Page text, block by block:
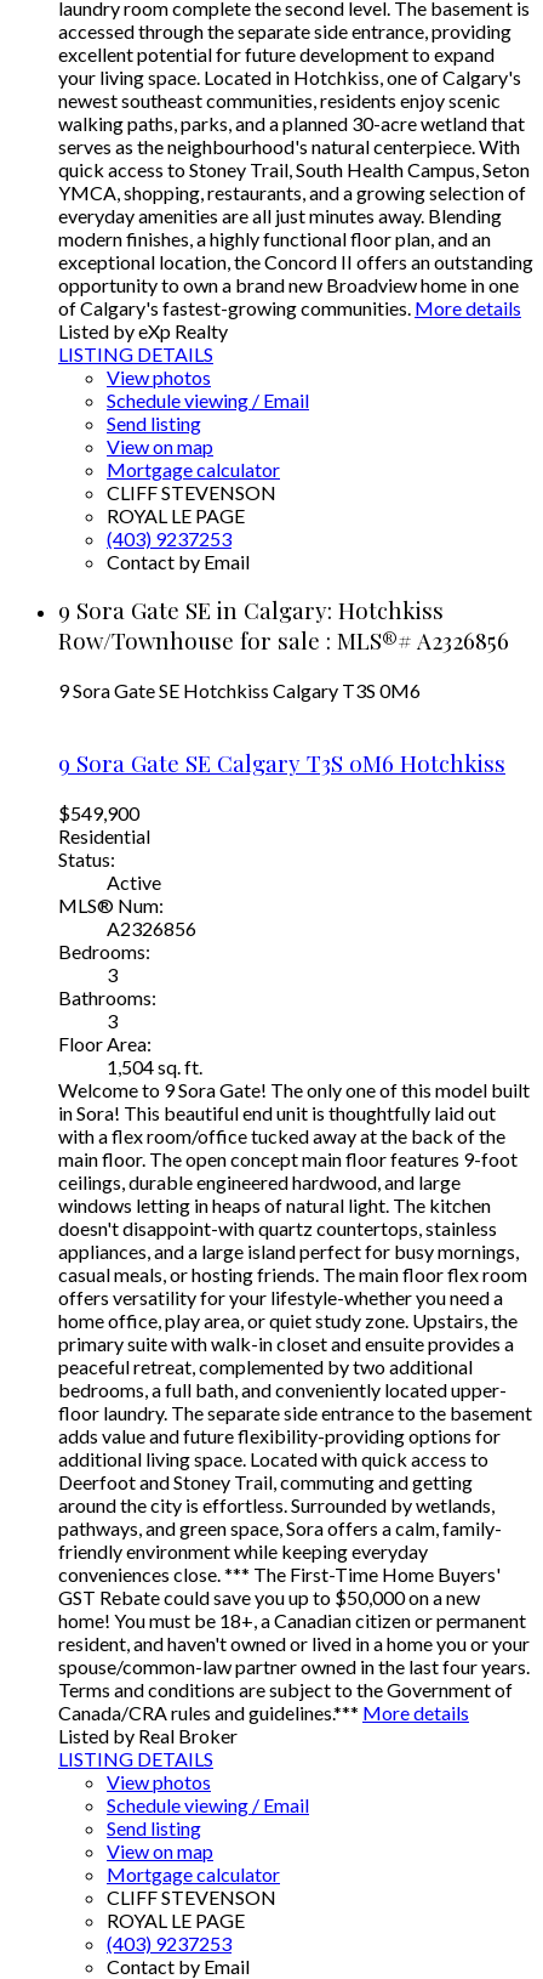
laundry room complete the second level. The basement is
accessed through the separate side entrance, providing
excellent potential for future development to expand
your living space. Located in Hotchkiss, one of Calgary's
newest southeast communities, residents enjoy scenic
walking paths, parks, and a planned 30-acre wetland that
serves as the neighbourhood's natural centerpiece. With
quick access to Stoney Trail, South Health Campus, Seton
YMCA, shopping, restaurants, and a growing selection of
everyday amenities are all just minutes away. Blending
modern finishes, a highly functional floor plan, and an
exceptional location, the Concord II offers an outstanding
opportunity to own a brand new Broadview home in one
of Calgary's fastest-growing communities. More details
Listed by eXp Realty
LISTING DETAILS
View photos
Schedule viewing / Email
Send listing
View on map
Mortgage calculator
CLIFF STEVENSON
ROYAL LE PAGE
(403) 9237253
Contact by Email
9 Sora Gate SE in Calgary: Hotchkiss
Row/Townhouse for sale : MLS®# A2326856
9 Sora Gate SE Hotchkiss Calgary T3S 0M6
9 Sora Gate SE Calgary T3S 0M6 Hotchkiss
$549,900
Residential
Status:
Active
MLS® Num:
A2326856
Bedrooms:
3
Bathrooms:
3
Floor Area:
1,504 sq. ft.
Welcome to 9 Sora Gate! The only one of this model built
in Sora! This beautiful end unit is thoughtfully laid out
with a flex room/office tucked away at the back of the
main floor. The open concept main floor features 9-foot
ceilings, durable engineered hardwood, and large
windows letting in heaps of natural light. The kitchen
doesn't disappoint-with quartz countertops, stainless
appliances, and a large island perfect for busy mornings,
casual meals, or hosting friends. The main floor flex room
offers versatility for your lifestyle-whether you need a
home office, play area, or quiet study zone. Upstairs, the
primary suite with walk-in closet and ensuite provides a
peaceful retreat, complemented by two additional
bedrooms, a full bath, and conveniently located upper-
floor laundry. The separate side entrance to the basement
adds value and future flexibility-providing options for
additional living space. Located with quick access to
Deerfoot and Stoney Trail, commuting and getting
around the city is effortless. Surrounded by wetlands,
pathways, and green space, Sora offers a calm, family-
friendly environment while keeping everyday
conveniences close. *** The First-Time Home Buyers'
GST Rebate could save you up to $50,000 on a new
home! You must be 18+, a Canadian citizen or permanent
resident, and haven't owned or lived in a home you or your
spouse/common-law partner owned in the last four years.
Terms and conditions are subject to the Government of
Canada/CRA rules and guidelines.*** More details
Listed by Real Broker
LISTING DETAILS
View photos
Schedule viewing / Email
Send listing
View on map
Mortgage calculator
CLIFF STEVENSON
ROYAL LE PAGE
(403) 9237253
Contact by Email